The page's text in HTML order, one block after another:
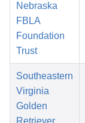
Nebraska
FBLA
Foundation
Trust
Southeastern
Virginia
Golden